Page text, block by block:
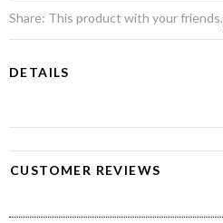
Share: This product with your friends.
DETAILS
CUSTOMER REVIEWS